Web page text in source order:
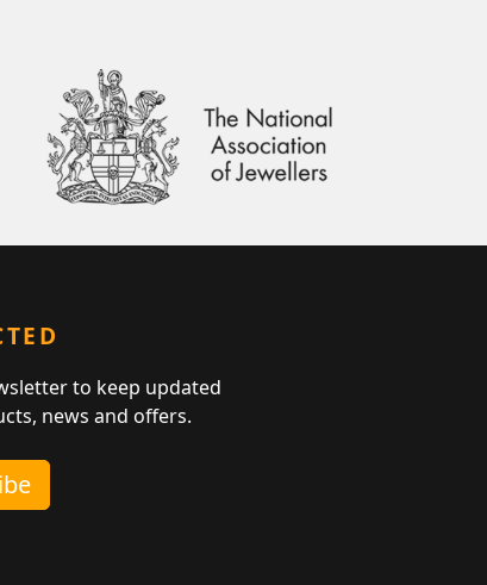
to keep updated
news and offers.